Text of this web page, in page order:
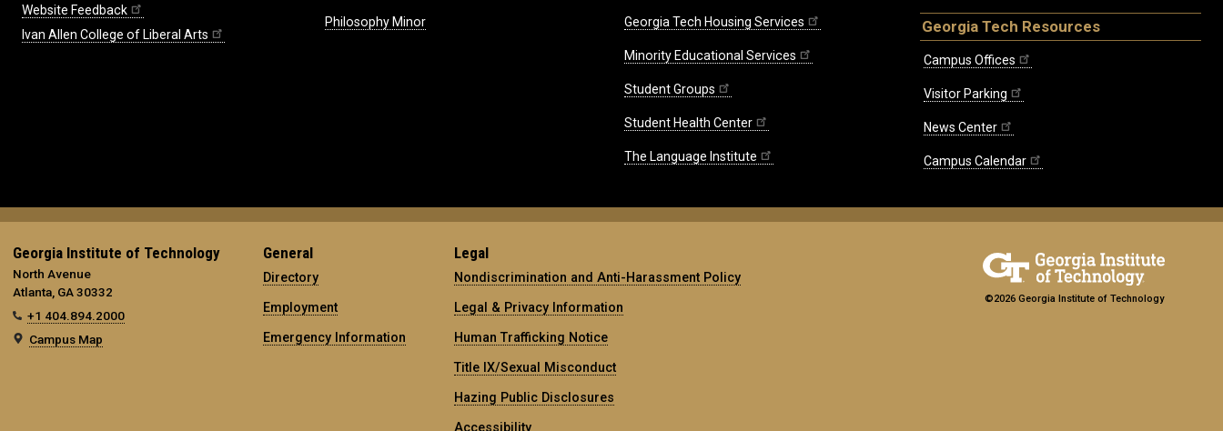
Website Feedback
Ivan Allen College of Liberal Arts
Philosophy Minor Georgia Tech Housing Services
Minority Educational Services
Student Groups
Student Health Center
The Language Institute
Georgia Tech Resources
Campus Offices
Visitor Parking
News Center
Campus Calendar
Georgia Institute of Technology
North Avenue
Atlanta, GA 30332
+1 404.894.2000
Campus Map
General
Directory
Employment
Emergency Information
Legal
Nondiscrimination and Anti-Harassment Policy
Legal & Privacy Information
Human Trafficking Notice
Title IX/Sexual Misconduct
Hazing Public Disclosures
Accessibility
©2026 Georgia Institute of Technology